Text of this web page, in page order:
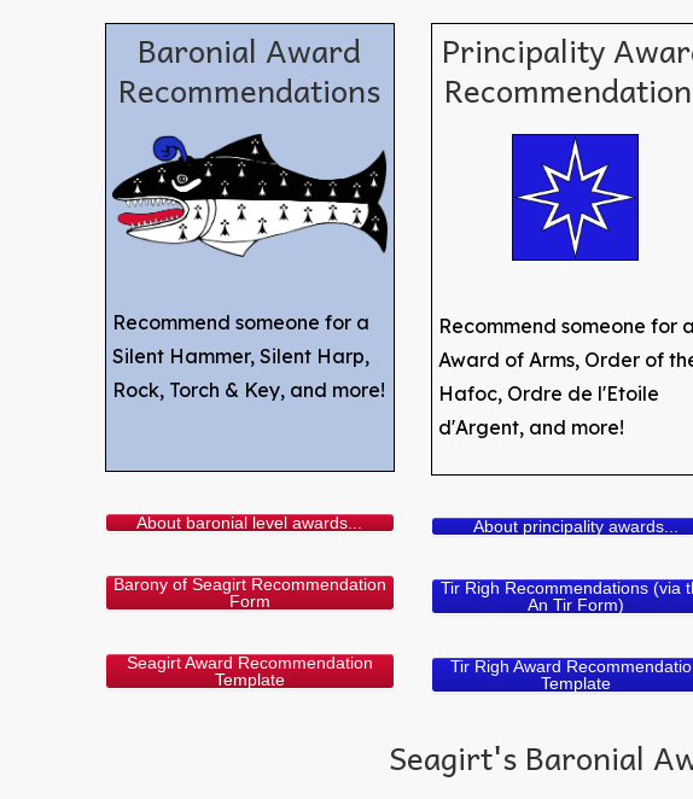
Baronial Award
Recommendations
Recommend someone for a
Silent Hammer, Silent Harp,
Rock, Torch & Key, and more!
About baronial level awards...
Barony of Seagirt Recommendation
Form
Seagirt Award Recommendation
Template
Principality
Recommend someone for
Award of Arms, Order of
Hafoc, Ordre de l'Etoile
d'Argent, and more!
About principality awards...
Tir Righ Recommendations (via
An Tir Form)
Tir Righ Award
Template
Seagirt's Baronial